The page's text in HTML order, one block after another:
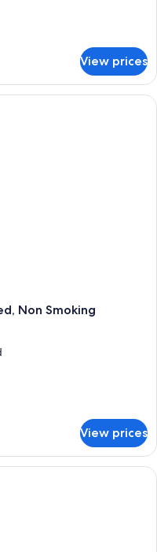
View prices
Non Smoking
View prices